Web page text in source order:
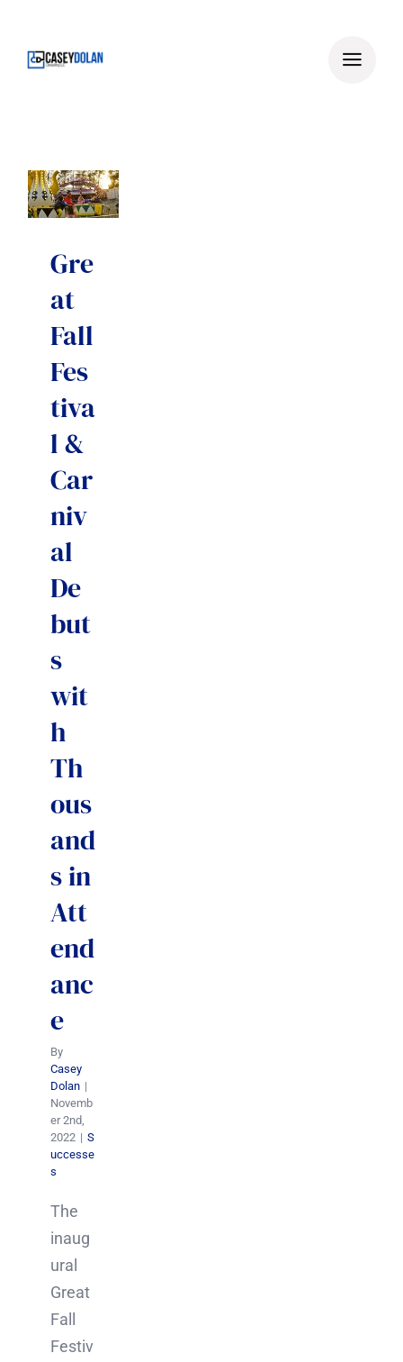
content
Gre
at
Fall
Fes
tiva
l &
Car
niv
al
De
but
s
wit
h
Th
ous
and
s in
Att
end
anc
e
By
Casey
Dolan |
Novemb
er 2nd,
2022 | S
uccesse
s
The
inaug
ural
Great
Fall
Festiv